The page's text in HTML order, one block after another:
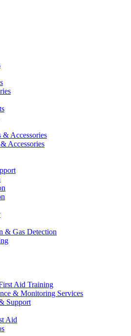
Accessories
Accessories
& Gas Detection
Aid Training
& Monitoring Services
Support
Aid